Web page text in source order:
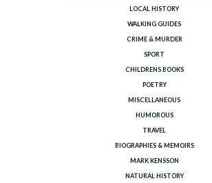
LOCAL HISTORY
WALKING GUIDES
CRIME & MURDER
SPORT
CHILDRENS BOOKS
POETRY
MISCELLANEOUS
HUMOROUS
TRAVEL
BIOGRAPHIES & MEMOIRS
MARK KENSSON
NATURAL HISTORY